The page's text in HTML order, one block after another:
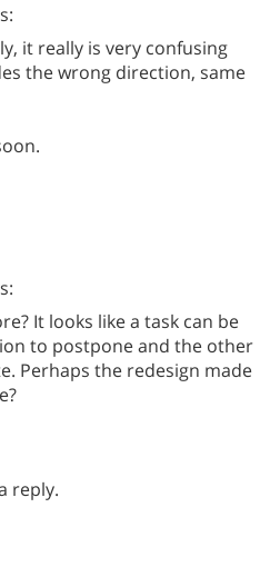
it really is very confusing
the wrong direction, same
It looks like a task can be
to postpone and the other
Perhaps the redesign made
reply.